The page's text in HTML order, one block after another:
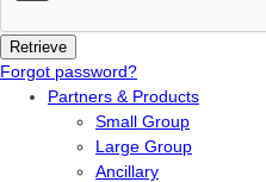
Forgot password?
Partners & Products
Small Group
Large Group
Ancillary